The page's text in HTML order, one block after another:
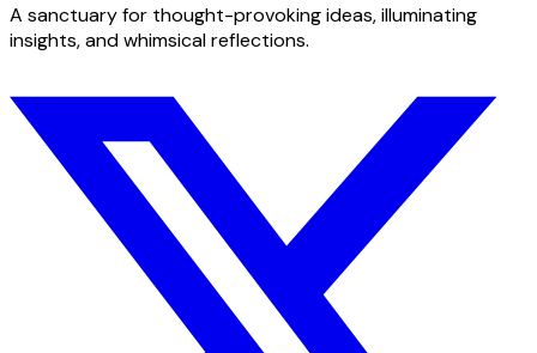
A sanctuary for thought-provoking ideas, illuminating
insights, and whimsical reflections.